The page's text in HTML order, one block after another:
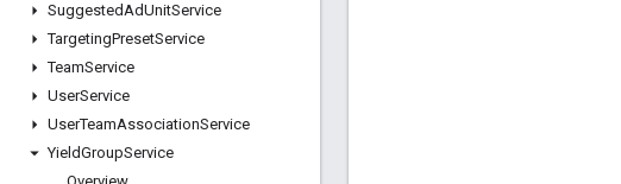
SuggestedAdUnitService
TargetingPresetService
TeamService
UserService
UserTeamAssociationService
YieldGroupService